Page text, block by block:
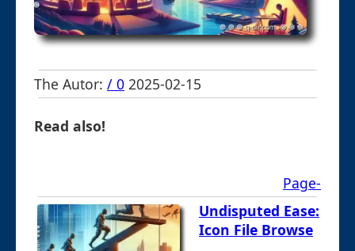
The Autor: / 0 2025-02-15
Read also!
Page-
Undisputed Ease:
Icon File Browse